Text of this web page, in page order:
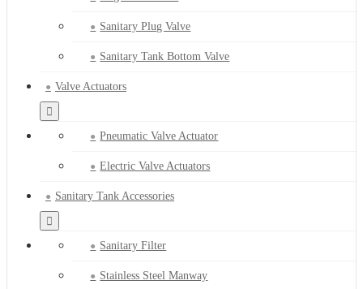
Sanitary Plug Valve
Sanitary Tank Bottom Valve
Valve Actuators
Pneumatic Valve Actuator
Electric Valve Actuators
Sanitary Tank Accessories
Sanitary Filter
Stainless Steel Manway